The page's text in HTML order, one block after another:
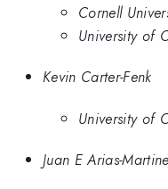
Cornell
University of
Kevin Carter-Fenk
University of
Juan E Arias-